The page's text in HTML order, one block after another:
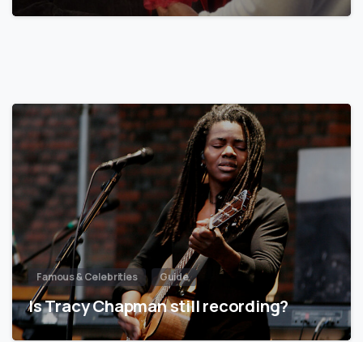
Famous & Celebrities Guide
Is Tracy Chapman still recording?